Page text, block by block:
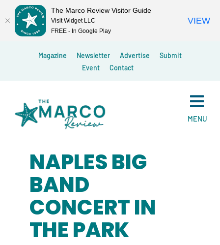
Magazine Newsletter Advertise
Submit
Event
Contact
MENU
NAPLES BIG
BAND
CONCERT IN
THE PARK
The Marco Review Visitor Guide
Visit Widget LLC
FREE - In Google Play
VIEW